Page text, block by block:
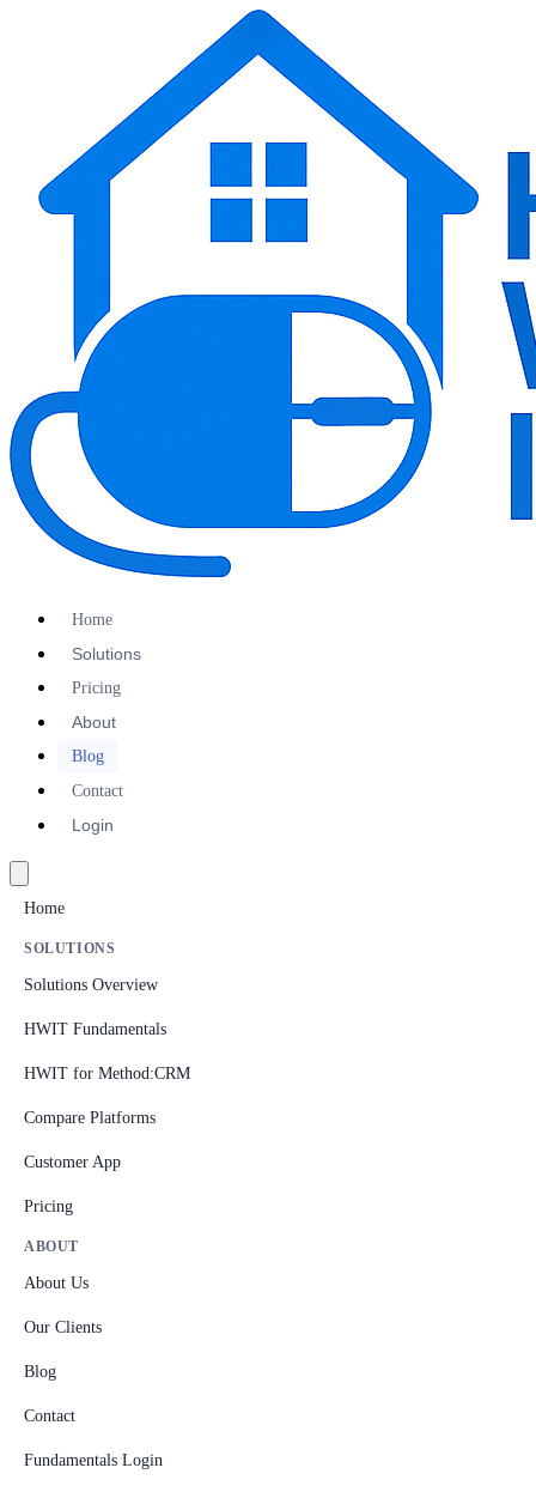
Home
Solutions
Pricing
About
Blog
Contact
Login
Home
SOLUTIONS
Solutions Overview
HWIT Fundamentals
HWIT for Method:CRM
Compare Platforms
Customer App
Pricing
ABOUT
About Us
Our Clients
Blog
Contact
Fundamentals Login